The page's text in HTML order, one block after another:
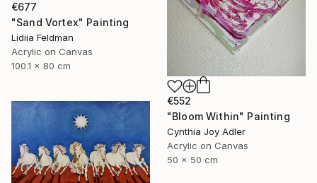
€677
"Sand Vortex" Painting
Lidiia Feldman
Acrylic on Canvas
100.1 x 80 cm
€552
"Bloom Within" Painting
Cynthia Joy Adler
Acrylic on Canvas
50 x 50 cm